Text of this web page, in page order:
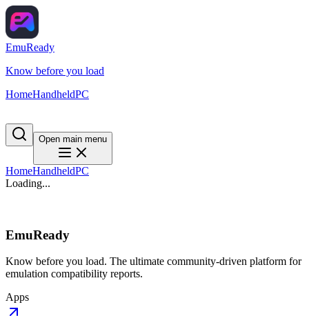
EmuReady
Know before you load
HomeHandheldPC
Open main menu
HomeHandheldPC
Loading...
EmuReady
Know before you load. The ultimate community-driven platform for
emulation compatibility reports.
Apps